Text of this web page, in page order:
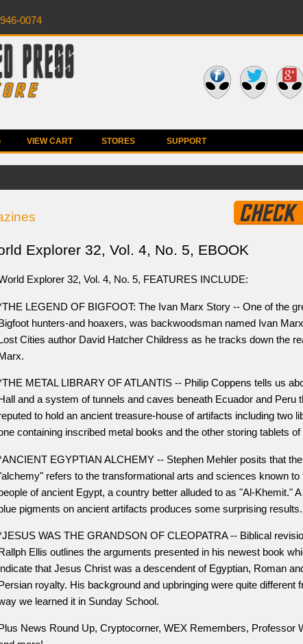
0074
VIEW CART STORES SUPPORT
Explorer 32, Vol. 4, No. 5, EBOOK
Explorer 32, Vol. 4, No. 5, FEATURES INCLUDE:
LEGEND OF BIGFOOT: The Ivan Marx Story -- One of the
hunters-and hoaxers, was backwoodsman named Ivan
Cities author David Hatcher Childress as he tracks down the
METAL LIBRARY OF ATLANTIS -- Philip Coppens tells us
and a system of tunnels and caves beneath Ecuador and Peru
to hold an ancient treasure-house of artifacts including two
containing inscribed metal books and the other storing tablets
EGYPTIAN ALCHEMY -- Stephen Mehler posits that
refers to the transformational arts and sciences known to
of ancient Egypt, a country better alluded to as "Al-Khemit."
pigments on ancient artifacts produces some surprising results.
WAS THE GRANDSON OF CLEOPATRA -- Biblical
Ellis outlines the arguments presented in his newest book
that Jesus Christ was a descendent of Egyptian, Roman
royalty. His background and upbringing were quite different
we learned it in Sunday School.
News Round Up, Cryptocorner, WEX Remembers, Professor